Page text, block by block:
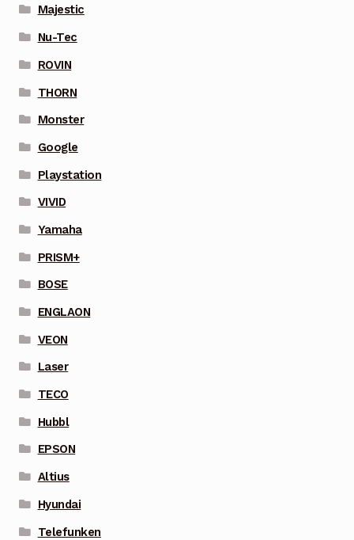
Majestic
Nu-Tec
ROVIN
THORN
Monster
Google
Playstation
VIVID
Yamaha
PRISM+
BOSE
ENGLAON
VEON
Laser
TECO
Hubbl
EPSON
Altius
Hyundai
Telefunken